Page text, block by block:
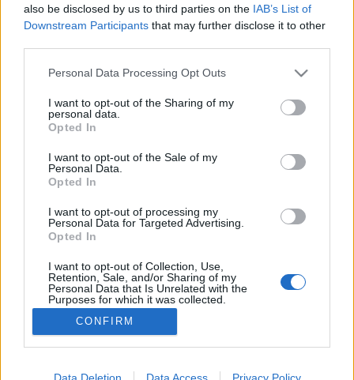
also be disclosed by us to third parties on the IAB’s List of
Downstream Participants that may further disclose it to other
Please note that this website/app uses one or more Google
not limited to your visit or usage behaviour. You may click to
grant or deny consent to Google and its third-party tags to
use your data for below specified purposes in below Google
consent section.
Personal Data Processing Opt Outs
I want to opt-out of the Sharing of my
personal data.
Opted In
I want to opt-out of the Sale of my
Personal Data.
Opted In
I want to opt-out of processing my
Personal Data for Targeted Advertising.
Opted In
I want to opt-out of Collection, Use,
Retention, Sale, and/or Sharing of my
Personal Data that Is Unrelated with the
Purposes for which it was collected.
Opted Out
Google consents
I want to allow Google to enable storage
CONFIRM
Data Deletion Data Access Privacy Policy
101Hang tegnap este
2025. november 28.
Maratoni, 3 órás koncertet láthattunk tegnap az
előadással örvendeztette meg a magyar Depeche
Mode-rajongókat és a zenei csemegék iránt
érdeklődőket. A dalcsokor felölelte szinte az összes
nagy slágert (talán a World In My Eyes kivételével),
emellett…